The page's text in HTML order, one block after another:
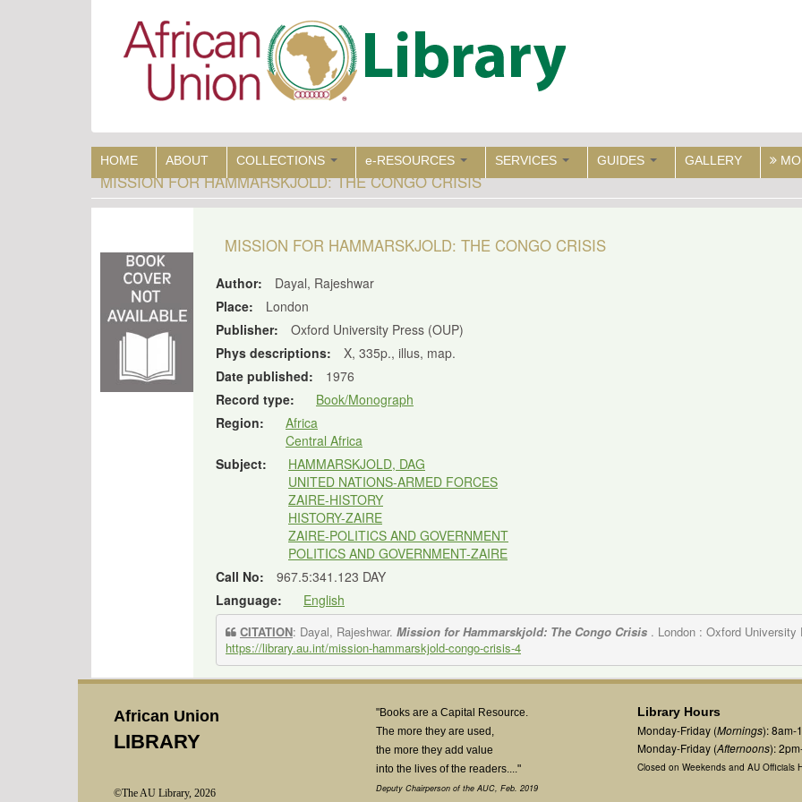
HOME ABOUT COLLECTIONS e-RESOURCES SERVICES GUIDES GALLERY
MISSION FOR HAMMARSKJOLD: THE CONGO CRISIS
MISSION FOR HAMMARSKJOLD: THE CONGO CRISIS
Author:
Dayal, Rajeshwar
Place:
London
Publisher:
Oxford University Press (OUP)
Phys descriptions:
X, 335p., illus, map.
Date published:
1976
Record type:
Book/Monograph
Region:
Africa
Central Africa
Subject:
HAMMARSKJOLD, DAG
UNITED NATIONS-ARMED FORCES
ZAIRE-HISTORY
HISTORY-ZAIRE
ZAIRE-POLITICS AND GOVERNMENT
POLITICS AND GOVERNMENT-ZAIRE
Call No:
967.5:341.123 DAY
Language:
English
CITATION: Dayal, Rajeshwar. Mission for Hammarskjold: The Congo Crisis . London : Oxford University
https://library.au.int/mission-hammarskjold-congo-crisis-4
African Union
LIBRARY
©The AU Library, 2026
"Books are a Capital Resource.
The more they are used,
the more they add value
into the lives of the readers...."
Deputy Chairperson of the AUC, Feb. 2019
Library Hours
Monday-Friday (Mornings): 8am-
Monday-Friday (Afternoons):
Closed on Weekends and AU Officials